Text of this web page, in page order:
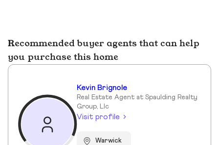
Recommended buyer agents that can help
you purchase this home
Kevin Brignole
Real Estate Agent at Spaulding Realty
Group, Llc
Visit profile
Warwick